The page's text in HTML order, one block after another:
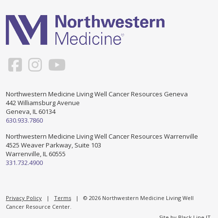
Patients and Visitors
TERMS OF USE
CREATE AN ACCOUNT
PROGRAMS & SERVICES
Social Work
Counseling and Support Groups
Touch Therapy
Counseling/Consejeria
Grupo de apoyo en español – Spanish Support Group
Yoga en Espanol
Northwestern Medicine Living Well Cancer Resources Geneva
442 Williamsburg Avenue
Geneva, IL 60134
630.933.7860
Northwestern Medicine Living Well Cancer Resources Warrenville
4525 Weaver Parkway, Suite 103
Warrenville, IL 60555
331.732.4900
Privacy Policy | Terms | © 2026 Northwestern Medicine Living Well
Cancer Resource Center.